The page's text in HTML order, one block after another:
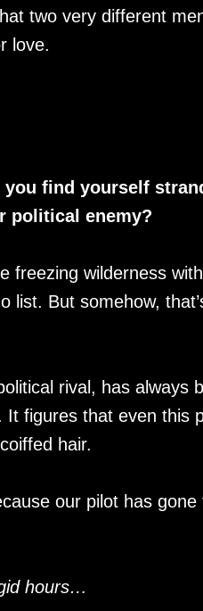
two very different
love.
you find yourself
political enemy?
freezing wilderness
list. But somehow,
rival, has always
It figures that even this
hair.
our pilot has
hours…